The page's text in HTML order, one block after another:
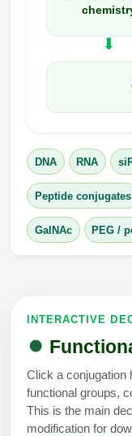
DNA RNA
Peptide conjugates
GalNAc PEG /
INTERACTIVE
Click a conjugation
functional groups,
This is the main
modification for